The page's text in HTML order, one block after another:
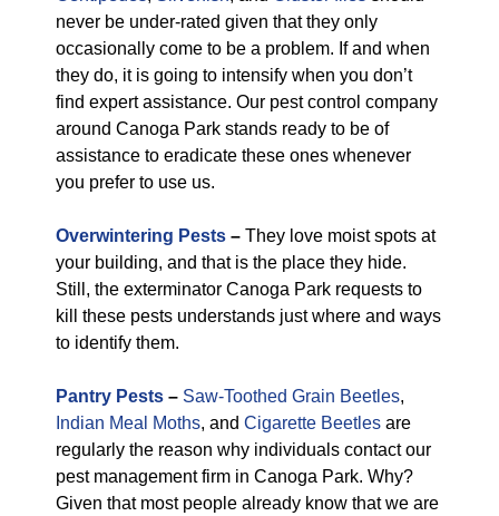
never be under-rated given that they only
occasionally come to be a problem. If and when
they do, it is going to intensify when you don’t
find expert assistance. Our pest control company
around Canoga Park stands ready to be of
assistance to eradicate these ones whenever
you prefer to use us.
Overwintering Pests – They love moist spots at
your building, and that is the place they hide.
Still, the exterminator Canoga Park requests to
kill these pests understands just where and ways
to identify them.
Pantry Pests – Saw-Toothed Grain Beetles,
Indian Meal Moths, and Cigarette Beetles are
regularly the reason why individuals contact our
pest management firm in Canoga Park. Why?
Given that most people already know that we are